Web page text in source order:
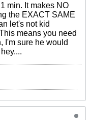
min. It makes NO
the EXACT SAME
let's not kid
means you need
I'm sure he would